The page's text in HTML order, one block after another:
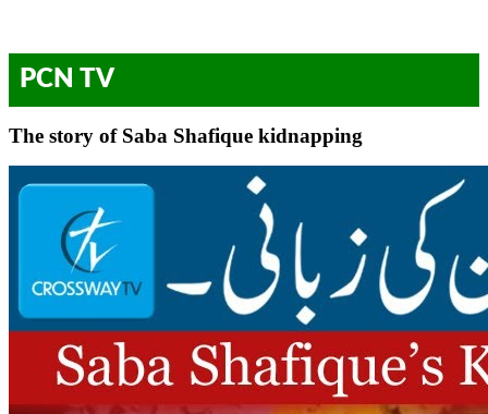
PCN TV
The story of Saba Shafique kidnapping